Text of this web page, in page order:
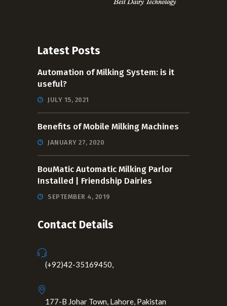
Latest Posts
Automation of Milking System: is it
useful?
JULY 15, 2021
Benefits of Mobile Milking Machines
JANUARY 27, 2020
BouMatic Automatic Milking Parlor
Installed | Friendship Dairies
SEPTEMBER 4, 2019
Contact Details
(+92)42-35169450,
177-B Johar Town, Lahore, Pakistan